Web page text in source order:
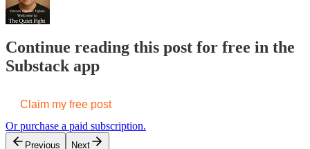
Continue reading this post for free in the
Substack app
Claim my free post
Or purchase a paid subscription.
Previous Next